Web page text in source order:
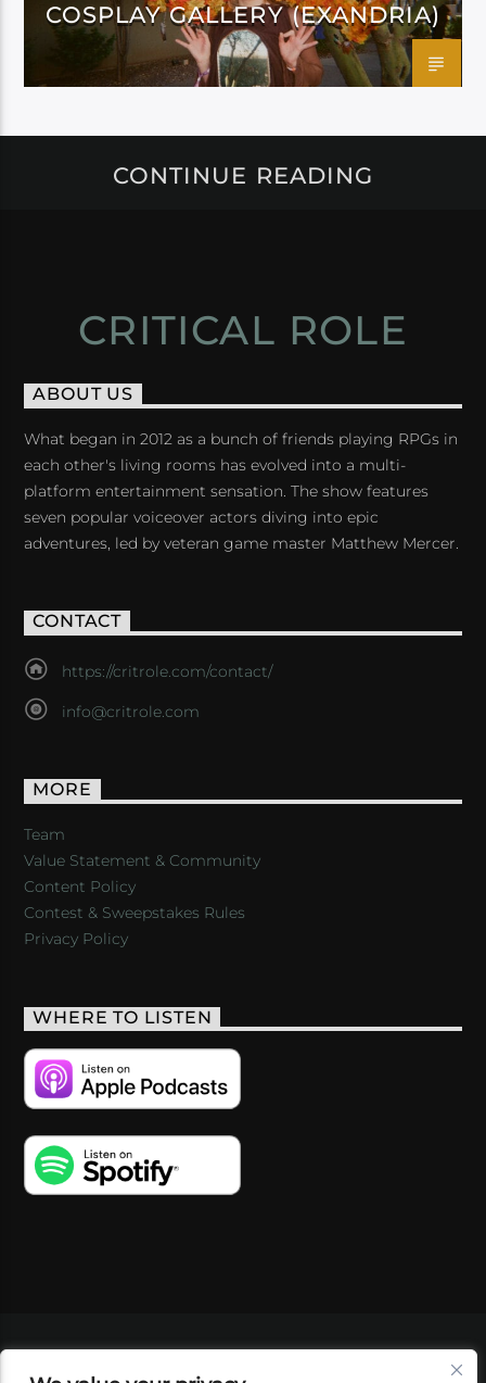
COSPLAY GALLERY (EXANDRIA)
CONTINUE READING
CRITICAL ROLE
ABOUT US
What began in 2012 as a bunch of friends playing RPGs in
each other's living rooms has evolved into a multi-
platform entertainment sensation. The show features
seven popular voiceover actors diving into epic
adventures, led by veteran game master Matthew Mercer.
CONTACT
https://critrole.com/contact/
info@critrole.com
MORE
Team
Value Statement & Community
Content Policy
Contest & Sweepstakes Rules
Privacy Policy
WHERE TO LISTEN